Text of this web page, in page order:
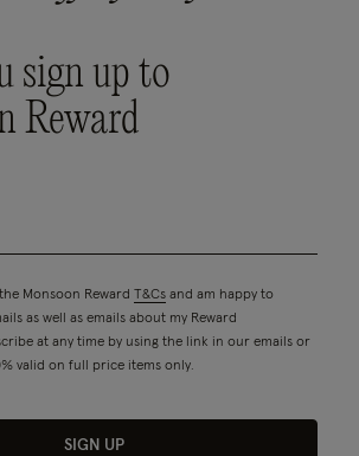
sign up to
Reward
Monsoon Reward T&Cs and am happy to
as well as emails about my Reward
at any time by using the link in our emails or
valid on full price items only.
SIGN UP